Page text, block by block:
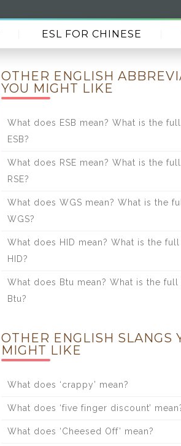
ESL FOR CHINESE
OTHER ENGLISH
YOU MIGHT LIKE
What does ESB mean? What is the
ESB?
What does RSE mean? What is the
RSE?
What does WGS mean? What is the
WGS?
What does HID mean? What is the
HID?
What does Btu mean? What is the
Btu?
OTHER ENGLISH SLANGS
MIGHT LIKE
What does ‘crappy’ mean?
What does ‘five finger discount’
What does ‘Cheesed Off’ mean?